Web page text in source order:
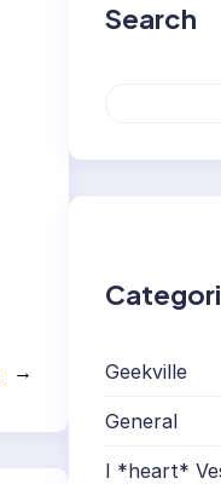
→
Search
r
Geekville
General
I *heart*